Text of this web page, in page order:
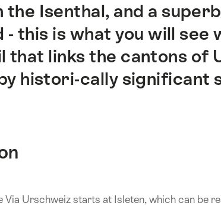
the Isenthal, and a
this is what you will see
that links the cantons of
histori-cally significant
Via Urschweiz starts at Isleten, which can be